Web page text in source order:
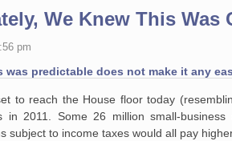
We Knew This Was
pm
was predictable does not make it any
to reach the House floor today
in 2011. Some 26 million small-
subject to income taxes would all pay